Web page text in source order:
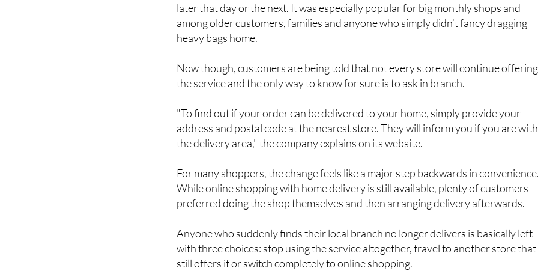
later that day or the next. It was especially popular for big monthly shops and
among older customers, families and anyone who simply didn’t fancy dragging
heavy bags home.
Now though, customers are being told that not every store will continue offering
the service and the only way to know for sure is to ask in branch.
"To find out if your order can be delivered to your home, simply provide your
address and postal code at the nearest store. They will inform you if you are
the delivery area," the company explains on its website.
For many shoppers, the change feels like a major step backwards in
While online shopping with home delivery is still available, plenty of customers
preferred doing the shop themselves and then arranging delivery afterwards.
Anyone who suddenly finds their local branch no longer delivers is basically left
with three choices: stop using the service altogether, travel to another store that
still offers it or switch completely to online shopping.